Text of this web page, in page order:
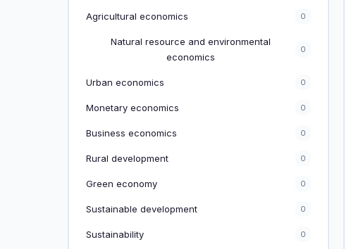
Agricultural economics 0
Natural resource and environmental
economics
0
Urban economics 0
Monetary economics 0
Business economics 0
Rural development 0
Green economy 0
Sustainable development 0
Sustainability 0